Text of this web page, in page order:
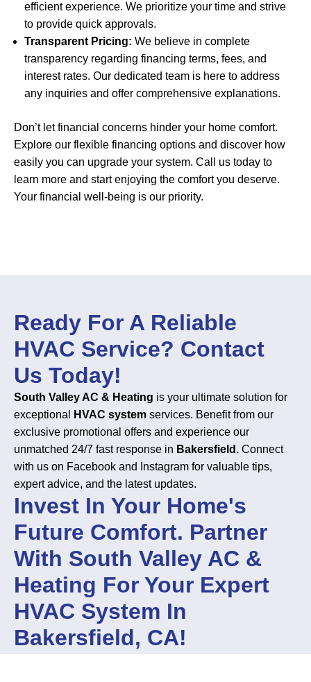
efficient experience. We prioritize your time and strive
to provide quick approvals.
Transparent Pricing: We believe in complete
transparency regarding financing terms, fees, and
interest rates. Our dedicated team is here to address
any inquiries and offer comprehensive explanations.
Don’t let financial concerns hinder your home comfort.
Explore our flexible financing options and discover how
easily you can upgrade your system. Call us today to
learn more and start enjoying the comfort you deserve.
Your financial well-being is our priority.
Ready For A Reliable
HVAC Service? Contact
Us Today!
South Valley AC & Heating is your ultimate solution for
exceptional
HVAC system services. Benefit from our
exclusive promotional offers and experience our
unmatched 24/7 fast response in Bakersfield. Connect
with us on Facebook and Instagram for valuable tips,
expert advice, and the latest updates.
Invest In Your Home's
Future Comfort. Partner
With South Valley AC &
Heating For Your Expert
HVAC System In
Bakersfield, CA!